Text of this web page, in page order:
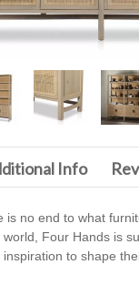
Info
is no end to what
Four Hands is
to shape